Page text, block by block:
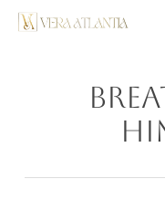
Skip